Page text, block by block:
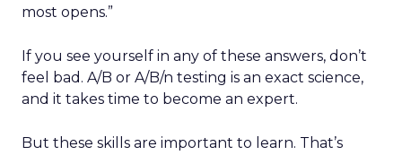
most opens.”
If you see yourself in any of these answers, don’t
feel bad. A/B or A/B/n testing is an exact science,
and it takes time to become an expert.
But these skills are important to learn. That’s